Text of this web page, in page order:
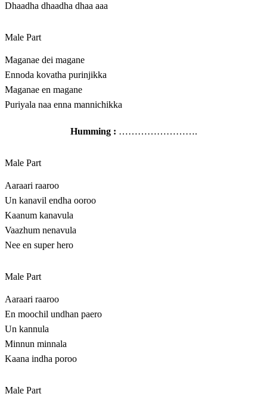
Dhaadha dhaadha dhaa aaa
Male Part
Maganae dei magane
Ennoda kovatha purinjikka
Maganae en magane
Puriyala naa enna mannichikka
Humming : …………………….
Male Part
Aaraari raaroo
Un kanavil endha ooroo
Kaanum kanavula
Vaazhum nenavula
Nee en super hero
Male Part
Aaraari raaroo
En moochil undhan paero
Un kannula
Minnun minnala
Kaana indha poroo
Male Part